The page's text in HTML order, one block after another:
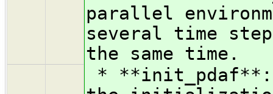
parallel
several time
the same time.
* **init_pdaf**: